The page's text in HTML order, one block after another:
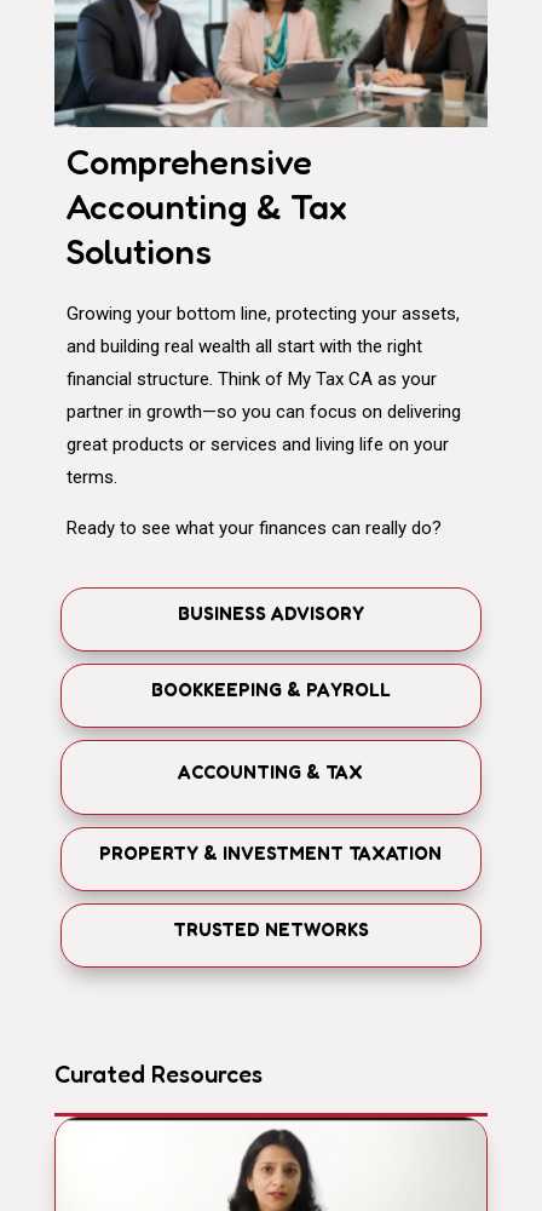
Comprehensive
Accounting & Tax
Solutions
Growing your bottom line, protecting your assets,
and building real wealth all start with the right
financial structure. Think of My Tax CA as your
partner in growth—so you can focus on delivering
great products or services and living life on your
terms.
Ready to see what your finances can really do?
BUSINESS ADVISORY
BOOKKEEPING & PAYROLL
ACCOUNTING & TAX
PROPERTY & INVESTMENT TAXATION
TRUSTED NETWORKS
Curated Resources